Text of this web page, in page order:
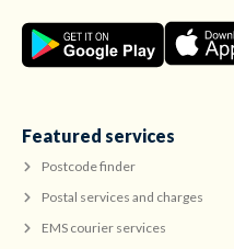
Featured services
Postcode finder
Postal services and charges
EMS courier services